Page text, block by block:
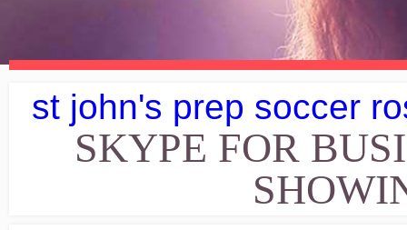
st john's prep soccer
SKYPE FOR